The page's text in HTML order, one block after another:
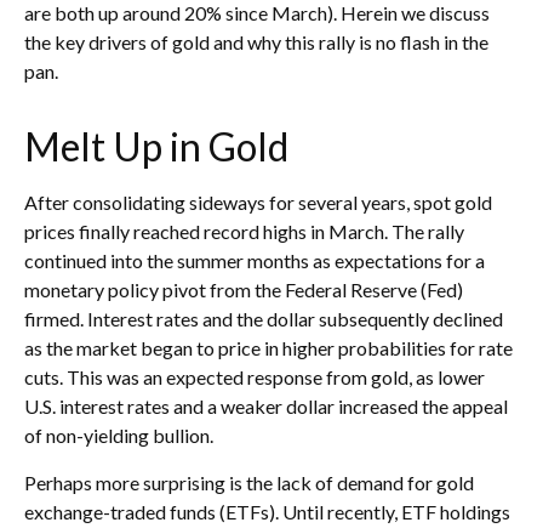
are both up around 20% since March). Herein we discuss
the key drivers of gold and why this rally is no flash in the
pan.
Melt Up in Gold
After consolidating sideways for several years, spot gold
prices finally reached record highs in March. The rally
continued into the summer months as expectations for a
monetary policy pivot from the Federal Reserve (Fed)
firmed. Interest rates and the dollar subsequently declined
as the market began to price in higher probabilities for rate
cuts. This was an expected response from gold, as lower
U.S. interest rates and a weaker dollar increased the appeal
of non-yielding bullion.
Perhaps more surprising is the lack of demand for gold
exchange-traded funds (ETFs). Until recently, ETF holdings